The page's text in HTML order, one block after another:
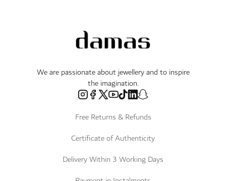
We are passionate about jewellery and to inspire
the imagination.
Free Returns & Refunds
Certificate of Authenticity
Delivery Within 3 Working Days